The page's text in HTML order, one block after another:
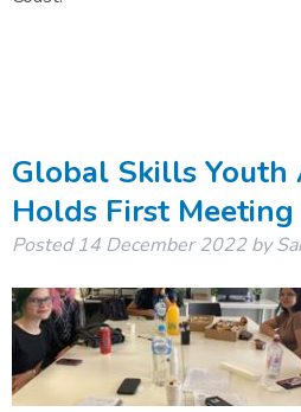
Global Skills Youth
Holds First Meeting
Posted14 December 2022 by